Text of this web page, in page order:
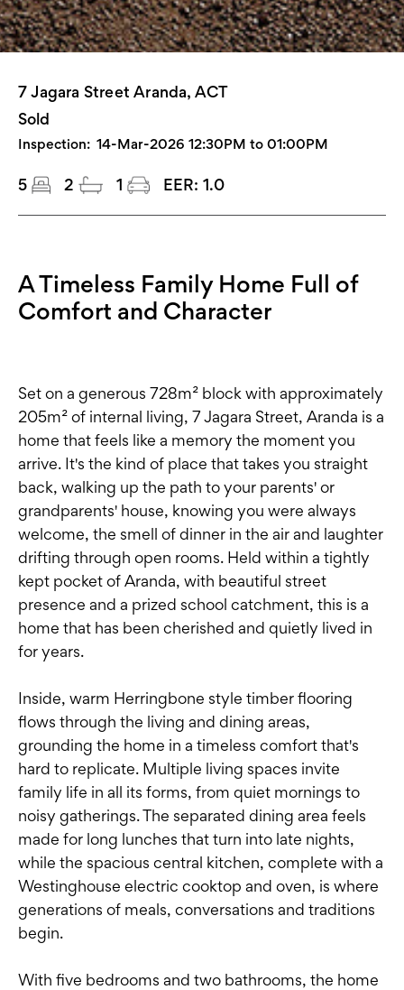
7 Jagara Street Aranda, ACT
Sold
Inspection: 14-Mar-2026 12:30PM to 01:00PM
5 2 1 EER: 1.0
A Timeless Family Home Full of
Comfort and Character
Set on a generous 728m² block with approximately
205m² of internal living, 7 Jagara Street, Aranda is a
home that feels like a memory the moment you
arrive. It's the kind of place that takes you straight
back, walking up the path to your parents' or
grandparents' house, knowing you were always
welcome, the smell of dinner in the air and laughter
drifting through open rooms. Held within a tightly
kept pocket of Aranda, with beautiful street
presence and a prized school catchment, this is a
home that has been cherished and quietly lived in
for years.
Inside, warm Herringbone style timber flooring
flows through the living and dining areas,
grounding the home in a timeless comfort that's
hard to replicate. Multiple living spaces invite
family life in all its forms, from quiet mornings to
noisy gatherings. The separated dining area feels
made for long lunches that turn into late nights,
while the spacious central kitchen, complete with a
Westinghouse electric cooktop and oven, is where
generations of meals, conversations and traditions
begin.
With five bedrooms and two bathrooms, the home